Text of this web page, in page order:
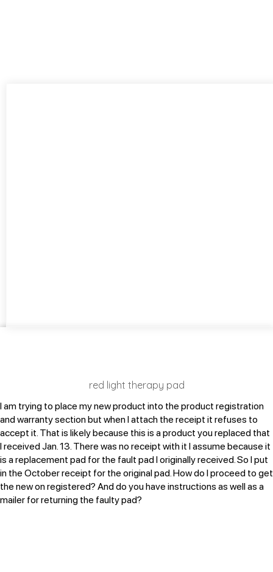
red light therapy pad
I am trying to place my new product into the product registration
and warranty section but when I attach the receipt it refuses to
accept it. That is likely because this is a product you replaced that
I received Jan. 13. There was no receipt with it I assume because it
is a replacement pad for the fault pad I originally received. So I put
in the October receipt for the original pad. How do I proceed to get
the new on registered? And do you have instructions as well as a
mailer for returning the faulty pad?